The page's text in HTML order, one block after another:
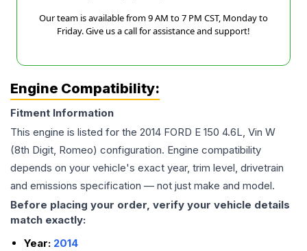
Our team is available from 9 AM to 7 PM CST, Monday to
Friday. Give us a call for assistance and support!
Engine Compatibility:
Fitment Information
This engine is listed for the 2014 FORD E 150 4.6L, Vin W
(8th Digit, Romeo) configuration. Engine compatibility
depends on your vehicle's exact year, trim level, drivetrain
and emissions specification — not just make and model.
Before placing your order, verify your vehicle details
match exactly:
Year: 2014